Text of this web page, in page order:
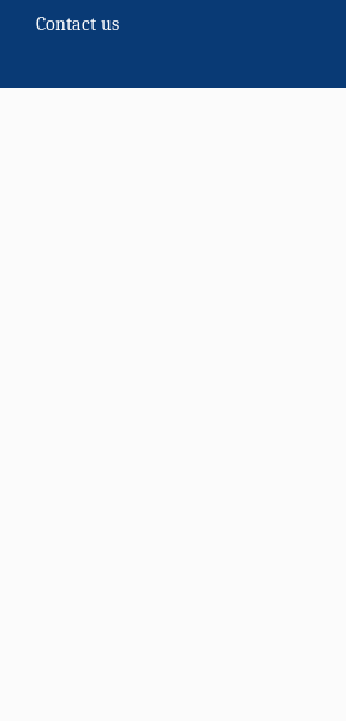
Contact us